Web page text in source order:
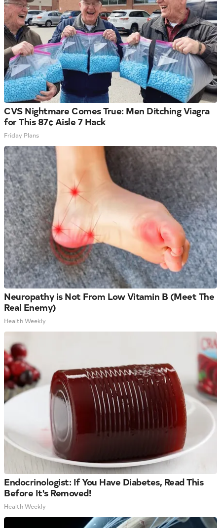
CVS Nightmare Comes True: Men Ditching Viagra
for This 87¢ Aisle 7 Hack
Friday Plans
Neuropathy is Not From Low Vitamin B (Meet The
Real Enemy)
Health Weekly
Endocrinologist: If You Have Diabetes, Read This
Before It's Removed!
Health Weekly